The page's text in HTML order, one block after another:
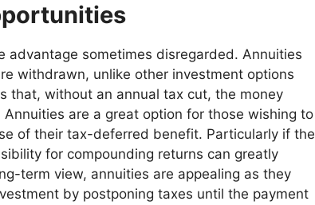
sometimes disregarded. Annuities
withdrawn, unlike other investment options
that, without an annual tax cut, the money
are a great option for those wishing to
of their tax-deferred benefit. Particularly if the
for compounding returns can greatly
term view, annuities are appealing as they
by postponing taxes until the payment